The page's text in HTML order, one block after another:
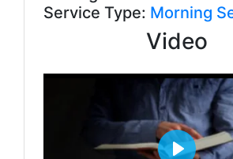
Service Type: Morning
Video